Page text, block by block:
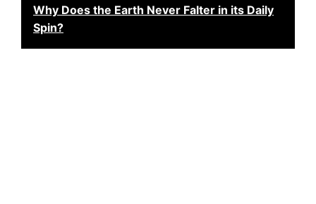
Why Does the Earth Never Falter in its Daily
Spin?